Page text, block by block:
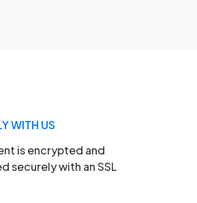
WITH US
is encrypted and
securely with an SSL